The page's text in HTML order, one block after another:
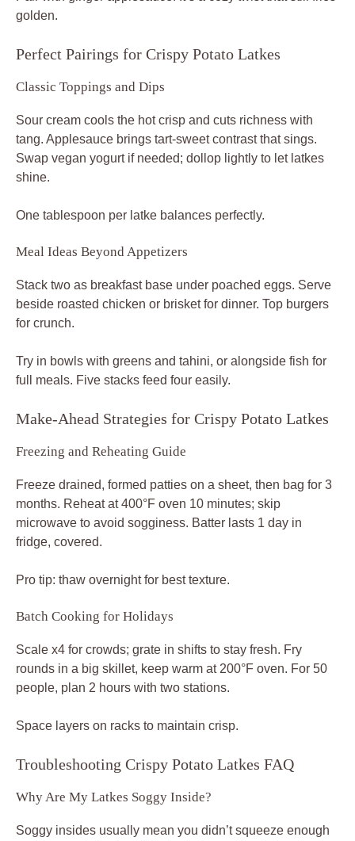
golden.
Perfect Pairings for Crispy Potato Latkes
Classic Toppings and Dips
Sour cream cools the hot crisp and cuts richness with
tang. Applesauce brings tart-sweet contrast that sings.
Swap vegan yogurt if needed; dollop lightly to let latkes
shine.
One tablespoon per latke balances perfectly.
Meal Ideas Beyond Appetizers
Stack two as breakfast base under poached eggs. Serve
beside roasted chicken or brisket for dinner. Top burgers
for crunch.
Try in bowls with greens and tahini, or alongside fish for
full meals. Five stacks feed four easily.
Make-Ahead Strategies for Crispy Potato Latkes
Freezing and Reheating Guide
Freeze drained, formed patties on a sheet, then bag for 3
months. Reheat at 400°F oven 10 minutes; skip
microwave to avoid sogginess. Batter lasts 1 day in
fridge, covered.
Pro tip: thaw overnight for best texture.
Batch Cooking for Holidays
Scale x4 for crowds; grate in shifts to stay fresh. Fry
rounds in a big skillet, keep warm at 200°F oven. For 50
people, plan 2 hours with two stations.
Space layers on racks to maintain crisp.
Troubleshooting Crispy Potato Latkes FAQ
Why Are My Latkes Soggy Inside?
Soggy insides usually mean you didn’t squeeze enough